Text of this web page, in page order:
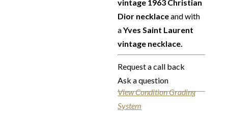
vintage 1963 Christian
Dior necklaceand with
aYves Saint Laurent
vintage necklace.
Request a call back
Ask a question
View Condition Grading
System